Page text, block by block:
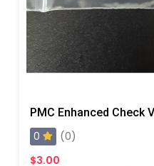
PMC Enhanced Check
0
(0)
$3.00